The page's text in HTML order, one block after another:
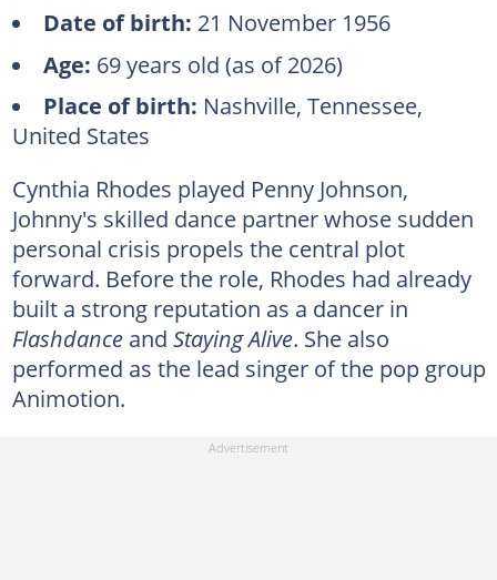
Date of birth: 21 November 1956
Age: 69 years old (as of 2026)
Place of birth: Nashville, Tennessee,
United States
Cynthia Rhodes played Penny Johnson,
Johnny's skilled dance partner whose sudden
personal crisis propels the central plot
forward. Before the role, Rhodes had already
built a strong reputation as a dancer in
Flashdanceand Staying Alive. She also
performed as the lead singer of the pop group
Animotion.